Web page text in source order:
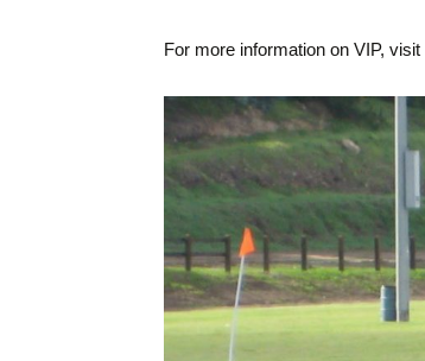
For more information on VIP, visit